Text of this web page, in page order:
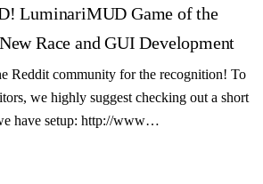
LuminariMUD Game of the
Race and GUI Development
Reddit community for the recognition! To
we highly suggest checking out a short
have setup: http://www…